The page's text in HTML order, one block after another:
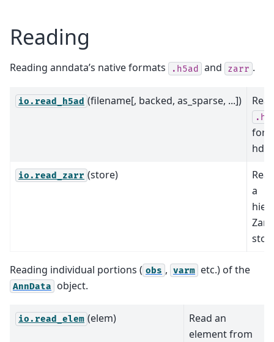
Reading
Reading anndata’s native formats .h5ad and zarr .
io.read_h5ad (filename[, backed, as_sparse, ...])
io.read_zarr (store)
a
Zarr
Reading individual portions ( obs , varm etc.) of the
AnnData object.
io.read_elem (elem)
Read an
element from